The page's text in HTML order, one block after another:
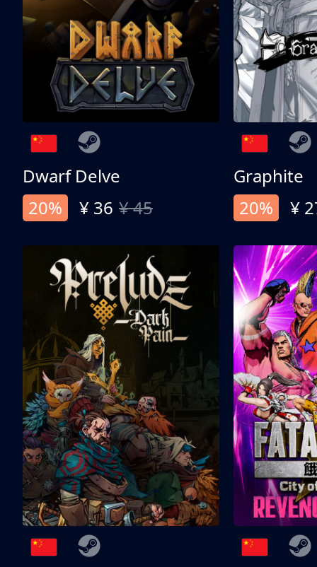
Dwarf Delve
20%
¥ 36 ¥ 45
Graphite
20%
¥